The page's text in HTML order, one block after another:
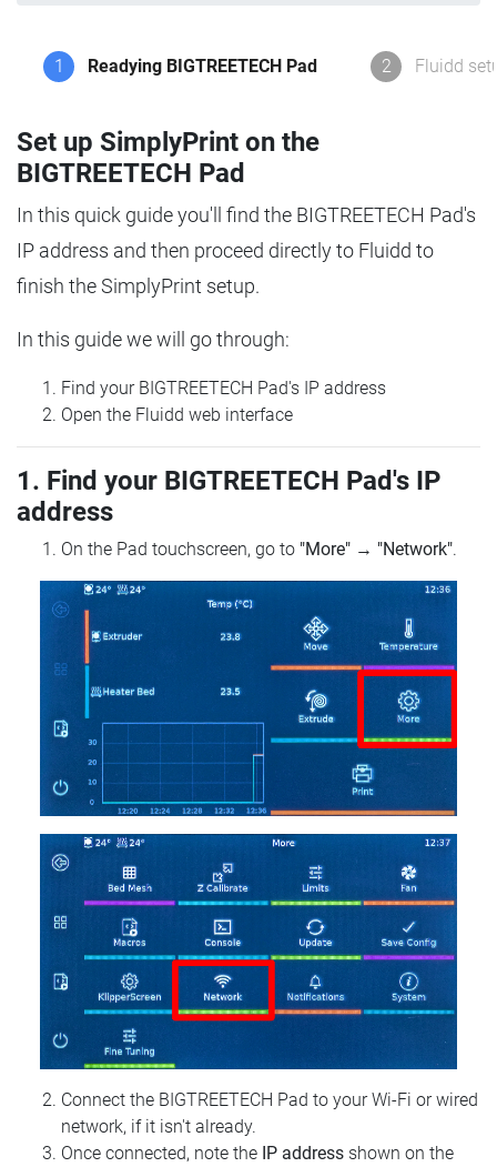
1 Readying BIGTREETECH Pad 2 Fluidd
Set up SimplyPrint on the
BIGTREETECH Pad
In this quick guide you'll find the BIGTREETECH Pad's
IP address and then proceed directly to Fluidd to
finish the SimplyPrint setup.
In this guide we will go through:
Find your BIGTREETECH Pad's IP address
Open the Fluidd web interface
1. Find your BIGTREETECH Pad's IP
address
On the Pad touchscreen, go to "More" → "Network".
Connect the BIGTREETECH Pad to your Wi‑Fi or wired
network, if it isn't already.
Once connected, note the IP address shown on the